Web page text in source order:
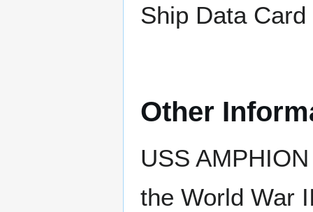
Ship Data Card
Other
USS
the World War